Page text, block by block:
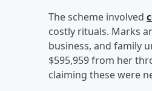
The scheme involved
costly rituals. Marks
business, and family
$595,959 from her
claiming these were